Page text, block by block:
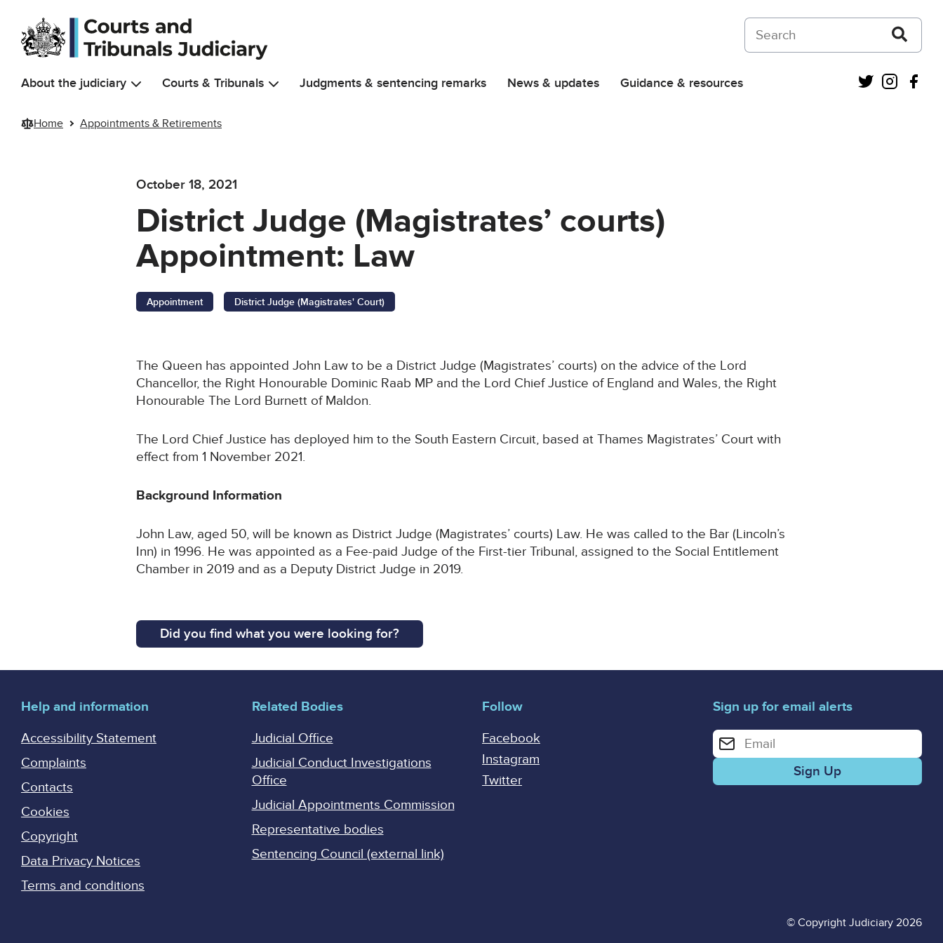
Skip to main content
Search on Courts and Tribunals Judiciary
About the judiciary Courts & Tribunals Judgments & sentencing remarks News & updates Guidance & resources Twitter
Home Appointments & Retirements
October 18, 2021
District Judge (Magistrates’ courts)
Appointment: Law
Appointment District Judge (Magistrates' Court)
The Queen has appointed John Law to be a District Judge (Magistrates’ courts) on the advice of the Lord
Chancellor, the Right Honourable Dominic Raab MP and the Lord Chief Justice of England and Wales, the Right
Honourable The Lord Burnett of Maldon.
The Lord Chief Justice has deployed him to the South Eastern Circuit, based at Thames Magistrates’ Court with
effect from 1 November 2021.
Background Information
John Law, aged 50, will be known as District Judge (Magistrates’ courts) Law. He was called to the Bar (Lincoln’s
Inn) in 1996. He was appointed as a Fee-paid Judge of the First-tier Tribunal, assigned to the Social Entitlement
Chamber in 2019 and as a Deputy District Judge in 2019.
Did you find what you were looking for?
Help and information
Accessibility Statement
Complaints
Contacts
Cookies
Copyright
Data Privacy Notices
Terms and conditions
Related Bodies
Judicial Office
Judicial Conduct Investigations
Office
Judicial Appointments Commission
Representative bodies
Sentencing Council (external link)
Follow
Facebook
Instagram
Twitter
Sign up for email alerts
Enter your email address for email alerts
© Copyright Judiciary 2026